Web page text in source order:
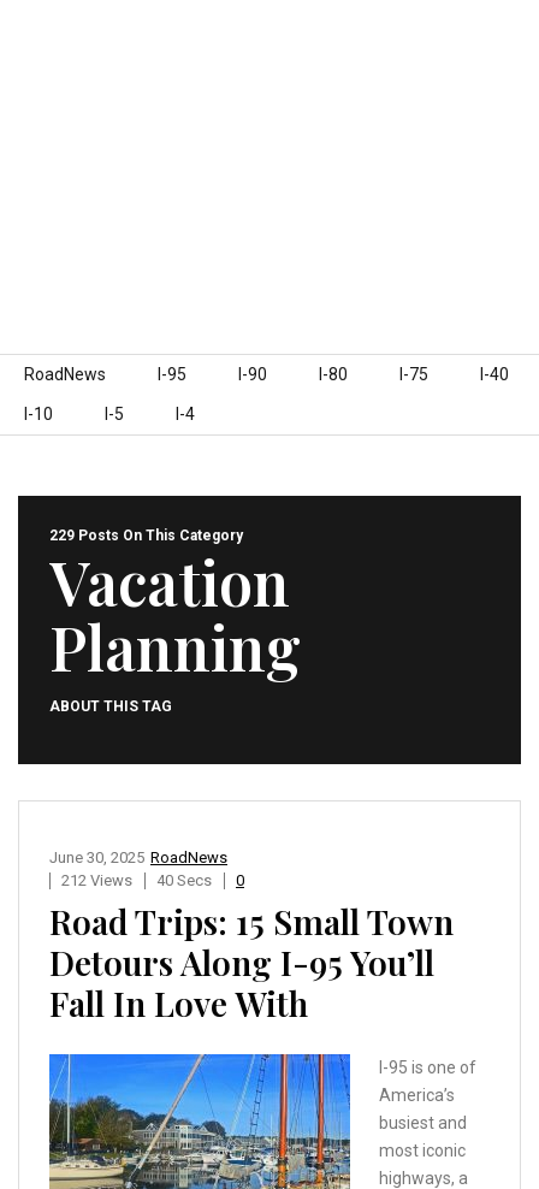
Skip to content
RoadNews I-95 I-90 I-80 I-75 I-40
I-10 I-5 I-4
229 Posts On This Category
Vacation
Planning
ABOUT THIS TAG
RoadNews
June 30, 2025
212 Views
40 Secs 0
Road Trips: 15 Small Town
Detours Along I-95 You’ll
Fall In Love With
I-95 is one of
America’s
busiest and
most iconic
highways, a